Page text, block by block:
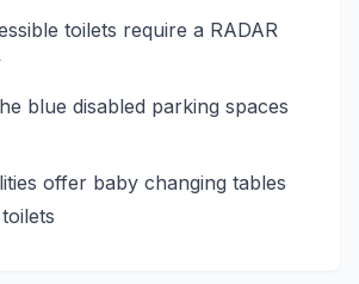
toilets require a RADAR
blue disabled parking spaces
offer baby changing tables